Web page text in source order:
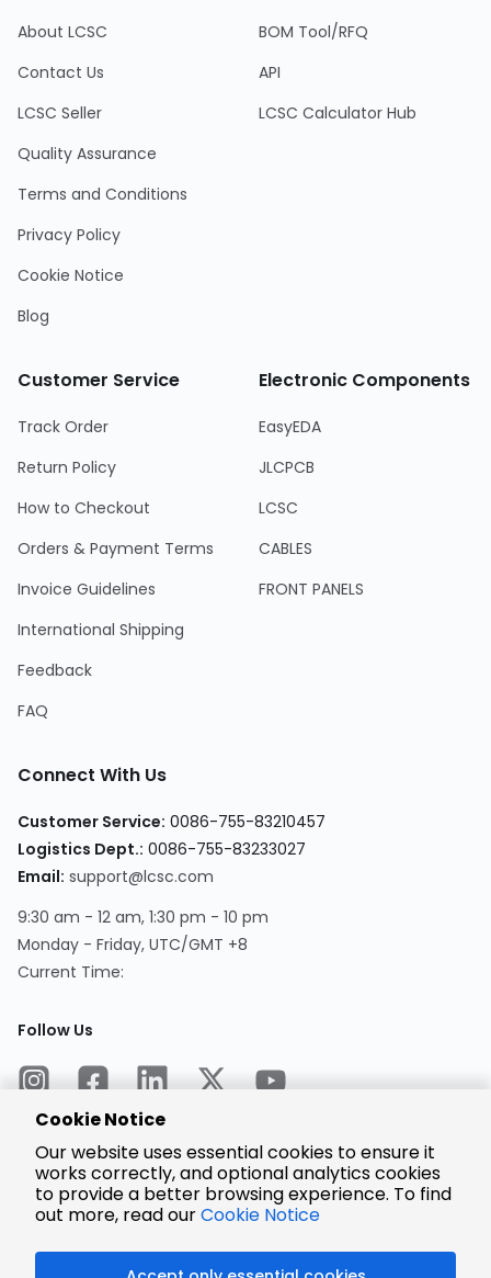
About LCSC
Contact Us
LCSC Seller
Quality Assurance
Terms and Conditions
Privacy Policy
Cookie Notice
Blog
BOM Tool/RFQ
API
LCSC Calculator Hub
Customer Service
Track Order
Return Policy
How to Checkout
Orders & Payment Terms
Invoice Guidelines
International Shipping
Feedback
FAQ
Electronic Components
EasyEDA
JLCPCB
LCSC
CABLES
FRONT PANELS
Connect With Us
Customer Service: 0086-755-83210457
Logistics Dept.: 0086-755-83233027
Email: support@lcsc.com
9:30 am - 12 am, 1:30 pm - 10 pm
Monday - Friday, UTC/GMT +8
Current Time:
Follow Us
Encrypted
Payment
Cookie Notice
Our website uses essential cookies to ensure it
works correctly, and optional analytics cookies
to provide a better browsing experience. To find
out more, read ourCookie Notice